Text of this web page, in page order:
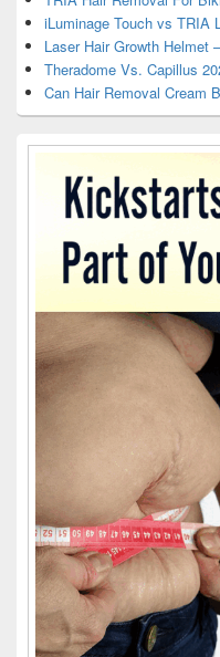
iLuminage Touch vs TRIA
Laser Hair Growth Helmet
Theradome Vs. Capillus
Can Hair Removal Cream